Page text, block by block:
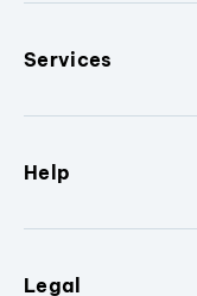
Services
Help
Legal